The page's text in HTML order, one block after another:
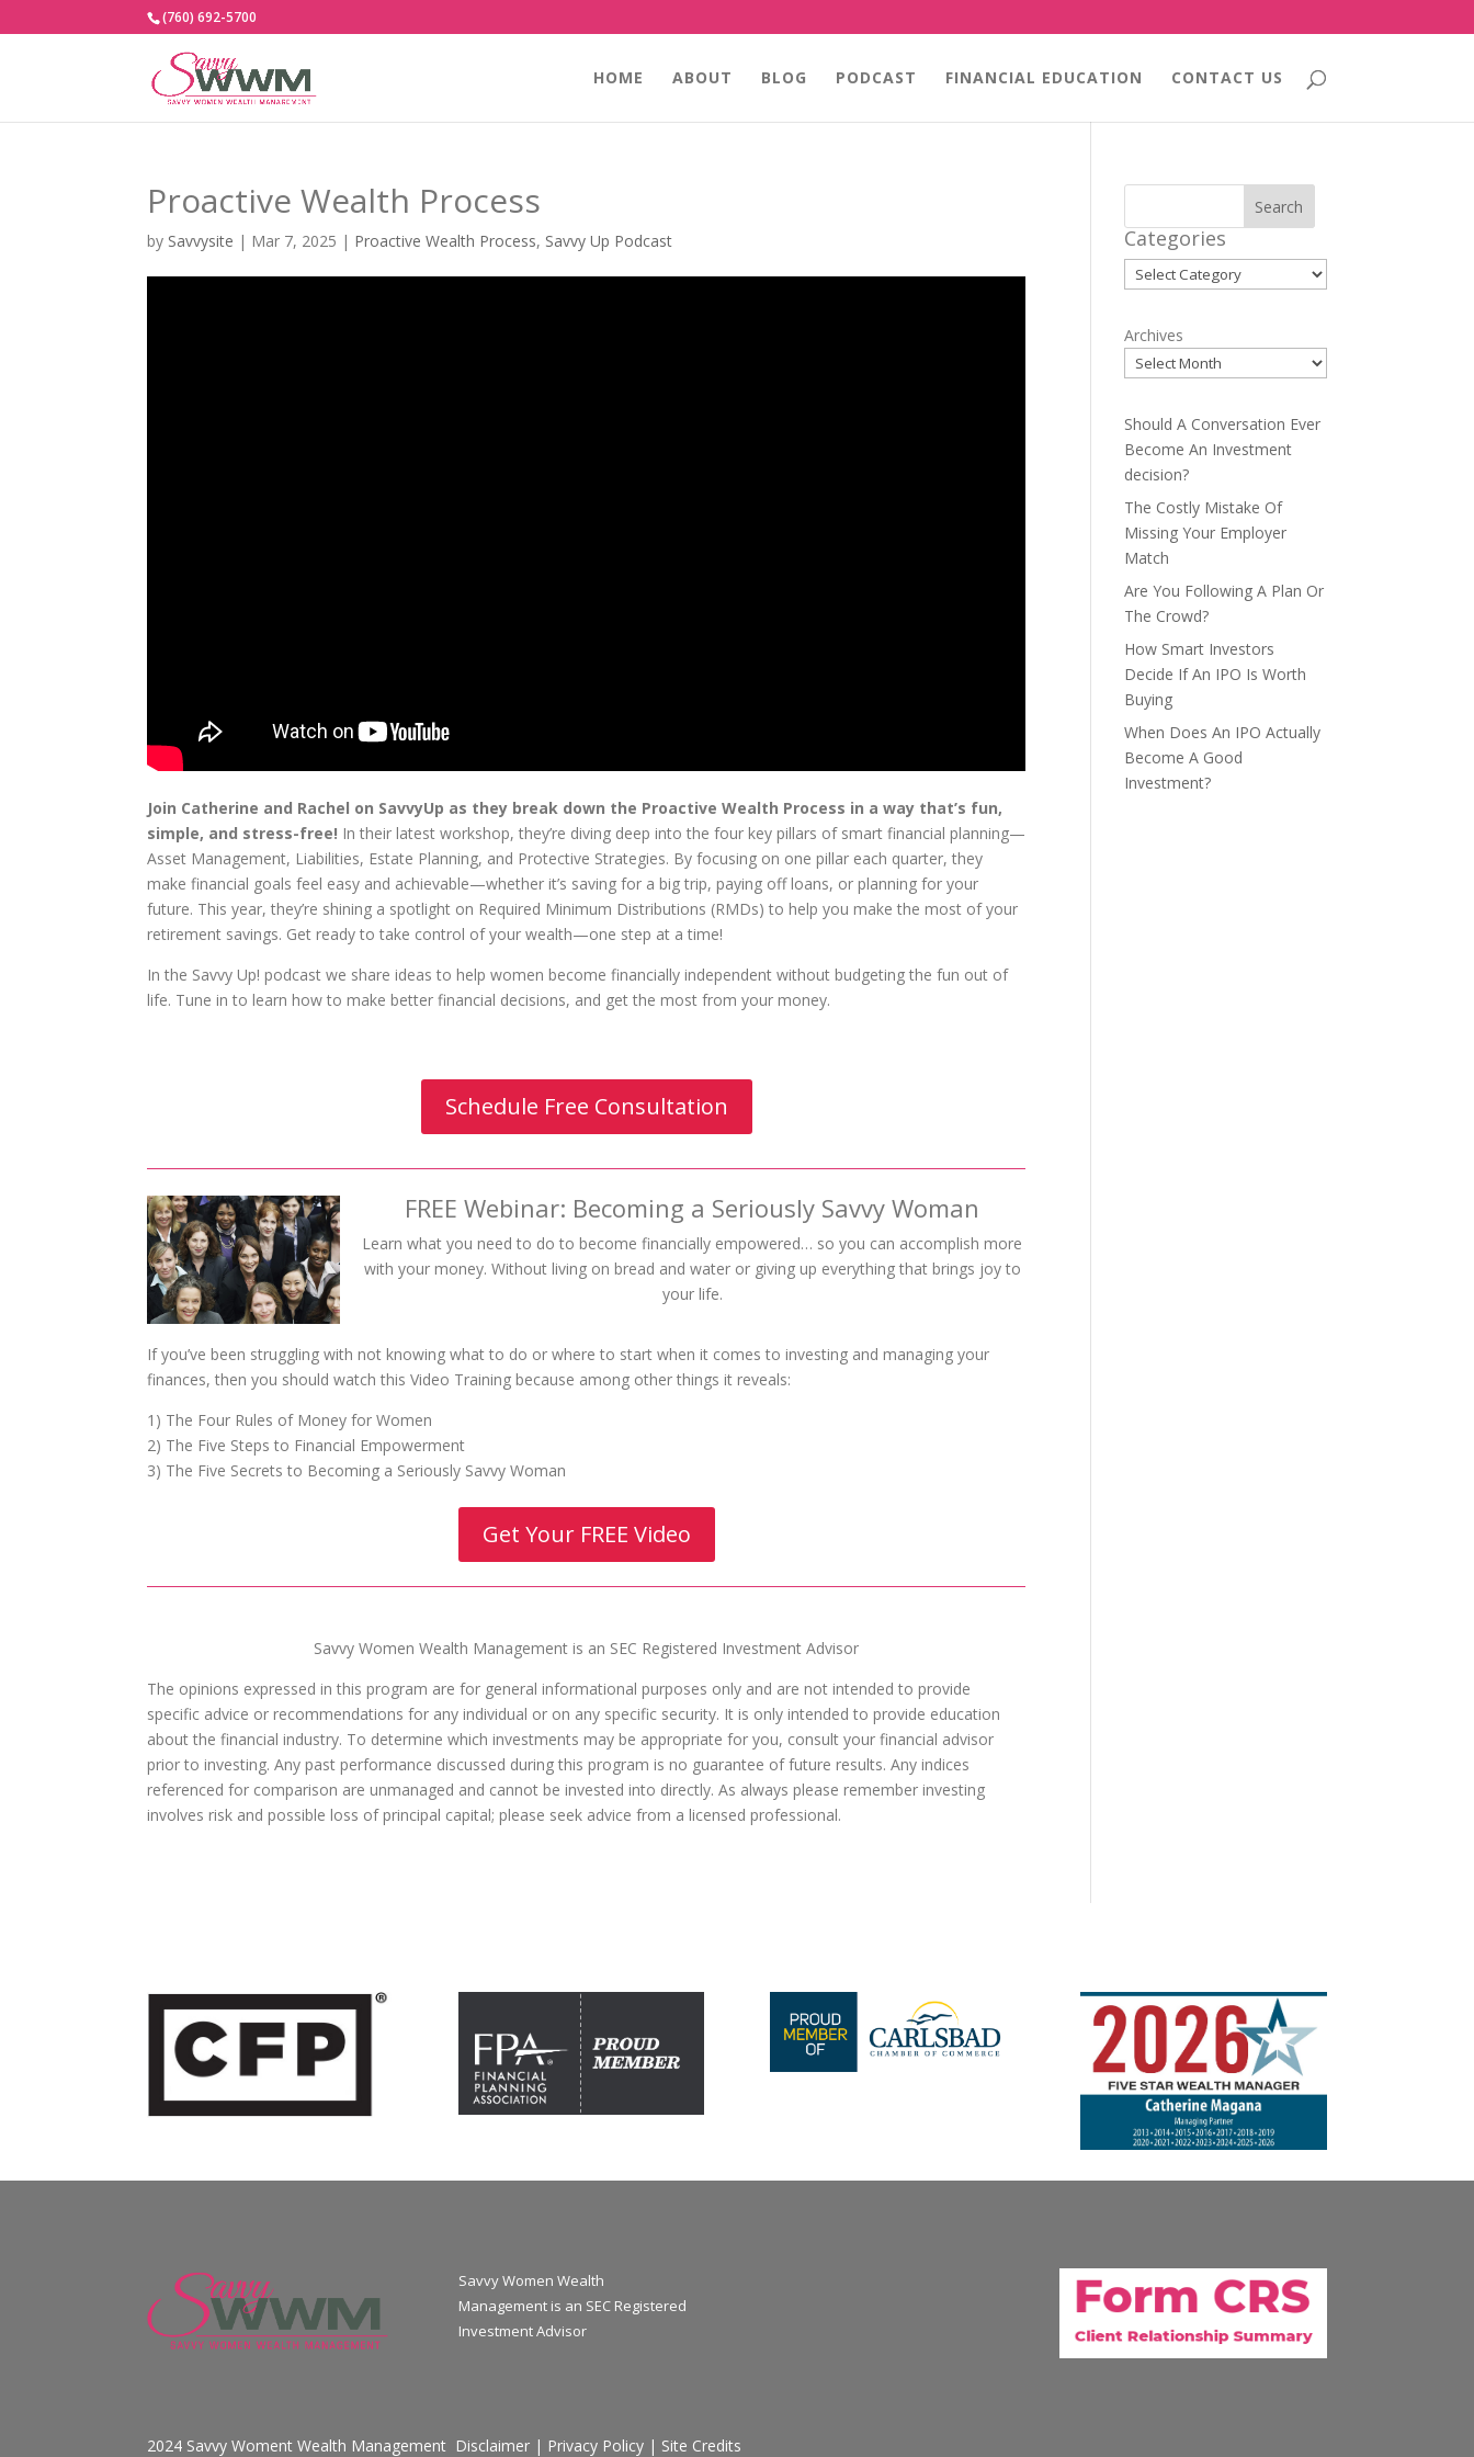
(760) 692-5700
HOME ABOUT BLOG PODCAST FINANCIAL EDUCATION CONTACT US
Proactive Wealth Process
by Savvysite | Mar 7, 2025 | Proactive Wealth Process, Savvy Up Podcast
Join Catherine and Rachel on SavvyUp as they break down the Proactive Wealth Process in a way that’s fun,
simple, and stress-free! In their latest workshop, they’re diving deep into the four key pillars of smart financial planning—
Asset Management, Liabilities, Estate Planning, and Protective Strategies. By focusing on one pillar each quarter, they
make financial goals feel easy and achievable—whether it’s saving for a big trip, paying off loans, or planning for your
future. This year, they’re shining a spotlight on Required Minimum Distributions (RMDs) to help you make the most of your
retirement savings. Get ready to take control of your wealth—one step at a time!
In the Savvy Up! podcast we share ideas to help women become financially independent without budgeting the fun out of
life. Tune in to learn how to make better financial decisions, and get the most from your money.
Schedule Free Consultation
FREE Webinar: Becoming a Seriously Savvy Woman
Learn what you need to do to become financially empowered… so you can accomplish more
with your money. Without living on bread and water or giving up everything that brings joy to
your life.
If you’ve been struggling with not knowing what to do or where to start when it comes to investing and managing your
finances, then you should watch this Video Training because among other things it reveals:
1) The Four Rules of Money for Women
2) The Five Steps to Financial Empowerment
3) The Five Secrets to Becoming a Seriously Savvy Woman
Get Your FREE Video
Savvy Women Wealth Management is an SEC Registered Investment Advisor
The opinions expressed in this program are for general informational purposes only and are not intended to provide
specific advice or recommendations for any individual or on any specific security. It is only intended to provide education
about the financial industry. To determine which investments may be appropriate for you, consult your financial advisor
prior to investing. Any past performance discussed during this program is no guarantee of future results. Any indices
referenced for comparison are unmanaged and cannot be invested into directly. As always please remember investing
involves risk and possible loss of principal capital; please seek advice from a licensed professional.
Search
Categories
Categories
Archives
Should A Conversation Ever
Become An Investment
decision?
The Costly Mistake Of
Missing Your Employer
Match
Are You Following A Plan Or
The Crowd?
How Smart Investors
Decide If An IPO Is Worth
Buying
When Does An IPO Actually
Become A Good
Investment?
Savvy Women Wealth
Management is an SEC Registered
Investment Advisor
2024 Savvy Woment Wealth Management Disclaimer | Privacy Policy | Site Credits